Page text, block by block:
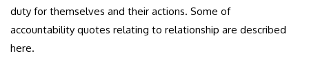
duty for themselves and their actions. Some of
accountability quotes relating to relationship are described
here.